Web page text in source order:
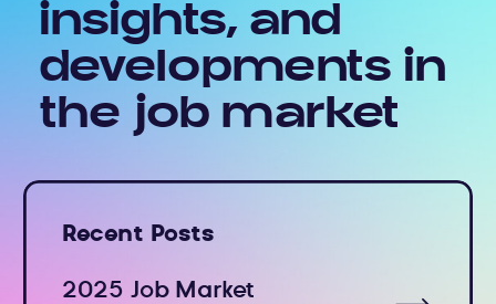
Recent Posts
insights, and
developments in
the job market
2025 Job Market